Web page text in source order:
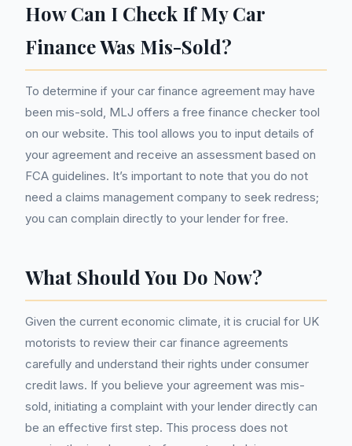
How Can I Check If My Car
Finance Was Mis-Sold?
To determine if your car finance agreement may have
been mis-sold, MLJ offers a free finance checker tool
on our website. This tool allows you to input details of
your agreement and receive an assessment based on
FCA guidelines. It’s important to note that you do not
need a claims management company to seek redress;
you can complain directly to your lender for free.
What Should You Do Now?
Given the current economic climate, it is crucial for UK
motorists to review their car finance agreements
carefully and understand their rights under consumer
credit laws. If you believe your agreement was mis-
sold, initiating a complaint with your lender directly can
be an effective first step. This process does not